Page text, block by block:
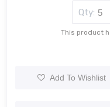
Qty:
This product
Add To Wishlist